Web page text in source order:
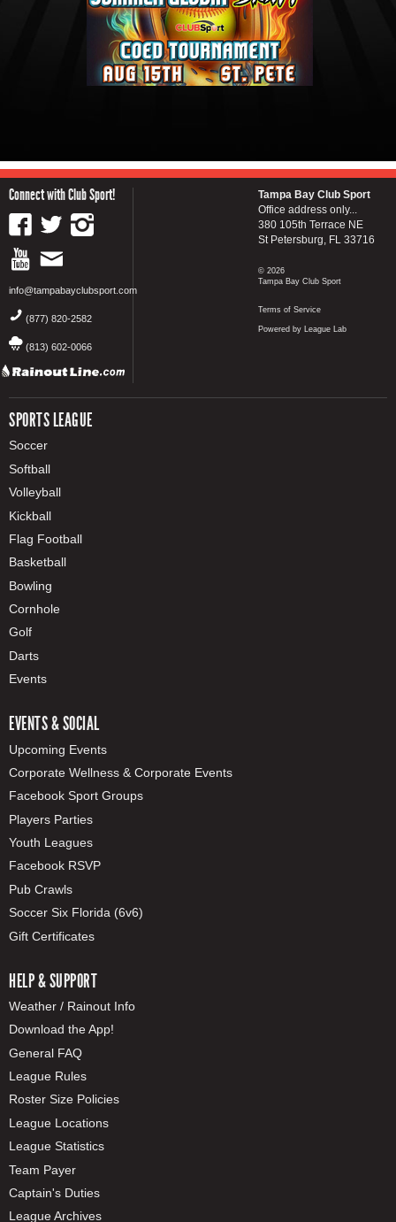
Connect with Club Sport!
info@tampabayclubsport.com
(877) 820-2582
(813) 602-0066
SPORTS LEAGUE
Soccer
Softball
Volleyball
Kickball
Flag Football
Basketball
Bowling
Cornhole
Golf
Darts
Events
EVENTS & SOCIAL
Upcoming Events
Corporate Wellness & Corporate Events
Facebook Sport Groups
Players Parties
Youth Leagues
Facebook RSVP
Pub Crawls
Soccer Six Florida (6v6)
Gift Certificates
HELP & SUPPORT
Weather / Rainout Info
Download the App!
General FAQ
League Rules
Roster Size Policies
League Locations
League Statistics
Team Payer
Captain's Duties
League Archives
Tampa Bay Club Sport
Office address only...
380 105th Terrace NE
St Petersburg, FL 33716
© 2026
Tampa Bay Club Sport
Terms of Service
Powered by League Lab